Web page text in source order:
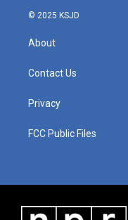
© 2025 KSJD
About
Contact Us
Privacy
FCC Public Files